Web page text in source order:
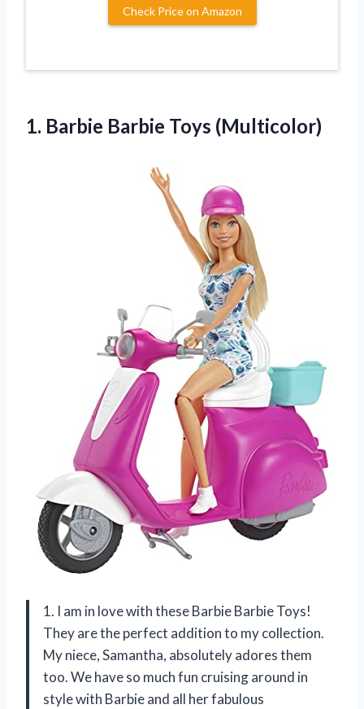
Check Price on Amazon
1. Barbie Barbie Toys (Multicolor)
1. I am in love with these Barbie Barbie Toys!
They are the perfect addition to my collection.
My niece, Samantha, absolutely adores them
too. We have so much fun cruising around in
style with Barbie and all her fabulous